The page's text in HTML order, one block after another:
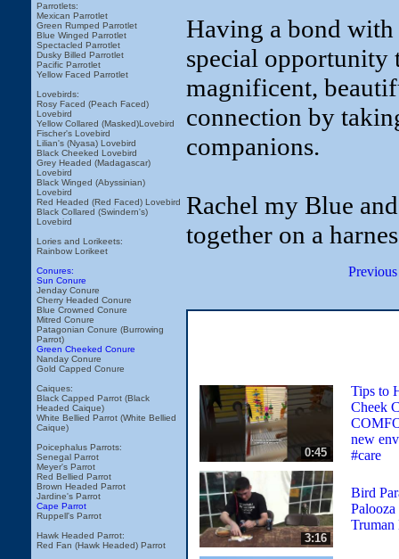
Parrotlets:
Mexican Parrotlet
Green Rumped Parrotlet
Blue Winged Parrotlet
Spectacled Parrotlet
Dusky Billed Parrotlet
Pacific Parrotlet
Yellow Faced Parrotlet
Lovebirds:
Rosy Faced (Peach Faced)
Lovebird
Yellow Collared (Masked)Lovebird
Fischer's Lovebird
Lilian's (Nyasa) Lovebird
Black Cheeked Lovebird
Grey Headed (Madagascar)
Lovebird
Black Winged (Abyssinian)
Lovebird
Red Headed (Red Faced) Lovebird
Black Collared (Swindern's)
Lovebird
Lories and Lorikeets:
Rainbow Lorikeet
Conures:
Sun Conure
Jenday Conure
Cherry Headed Conure
Blue Crowned Conure
Mitred Conure
Patagonian Conure (Burrowing
Parrot)
Green Cheeked Conure
Nanday Conure
Gold Capped Conure
Caiques:
Black Capped Parrot (Black
Headed Caique)
White Bellied Parrot (White Bellied
Caique)
Poicephalus Parrots:
Senegal Parrot
Meyer's Parrot
Red Bellied Parrot
Brown Headed Parrot
Jardine's Parrot
Cape Parrot
Ruppell's Parrot
Hawk Headed Parrot:
Red Fan (Hawk Headed) Parrot
Having a bond
special opportunity
magnificent,
connection by
companions.
Rachel my Blue
together on a
0:45
Tips to
Cheek
new
#care
3:16
Bird
Truman